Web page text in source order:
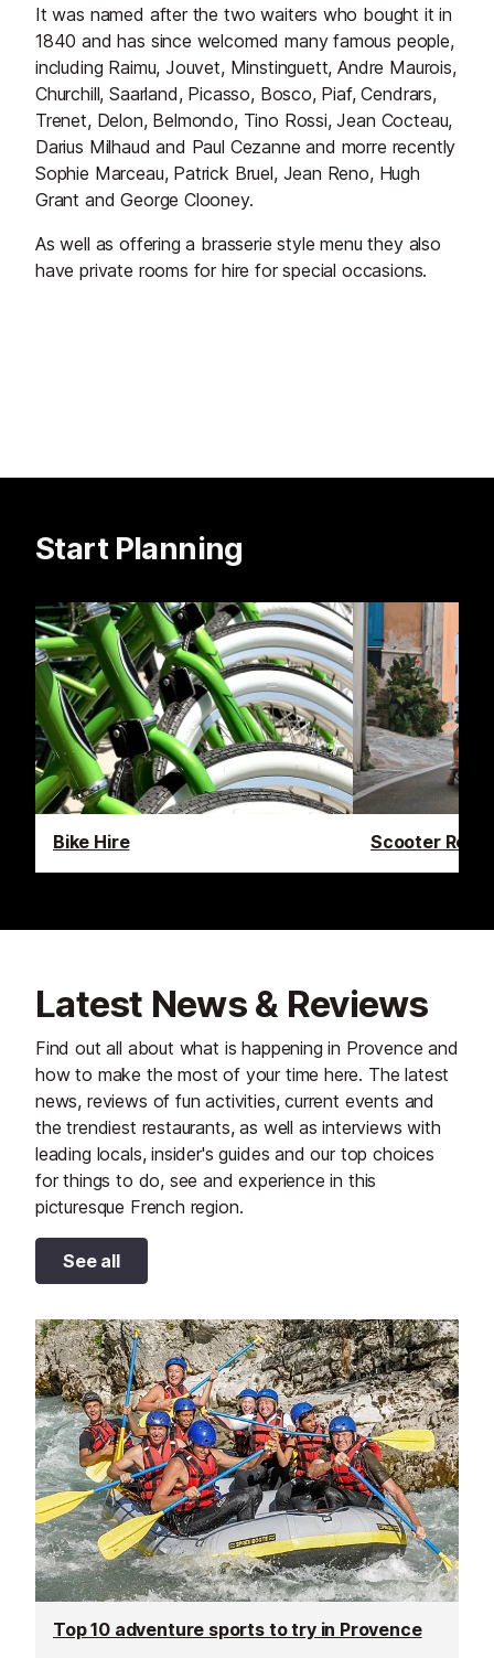
It was named after the two waiters who bought it in
1840 and has since welcomed many famous people,
including Raimu, Jouvet, Minstinguett, Andre Maurois,
Churchill, Saarland, Picasso, Bosco, Piaf, Cendrars,
Trenet, Delon, Belmondo, Tino Rossi, Jean Cocteau,
Darius Milhaud and Paul Cezanne and morre recently
Sophie Marceau, Patrick Bruel, Jean Reno, Hugh
Grant and George Clooney.
As well as offering a brasserie style menu they also
have private rooms for hire for special occasions.
Start Planning
Bike Hire Scooter
Latest News & Reviews
Find out all about what is happening in Provence and
how to make the most of your time here. The latest
news, reviews of fun activities, current events and
the trendiest restaurants, as well as interviews with
leading locals, insider's guides and our top choices
for things to do, see and experience in this
picturesque French region.
See all
Top 10 adventure sports to try in Provence